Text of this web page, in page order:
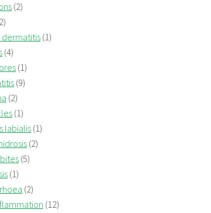
(2)
(1)
(4)
(1)
(9)
(2)
(1)
labialis (1)
(2)
(5)
(1)
(2)
(12)